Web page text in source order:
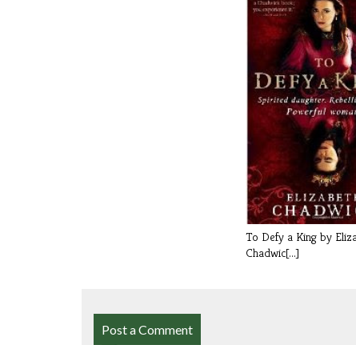
To Defy a King by
Chadwic[...]
Post a Comment